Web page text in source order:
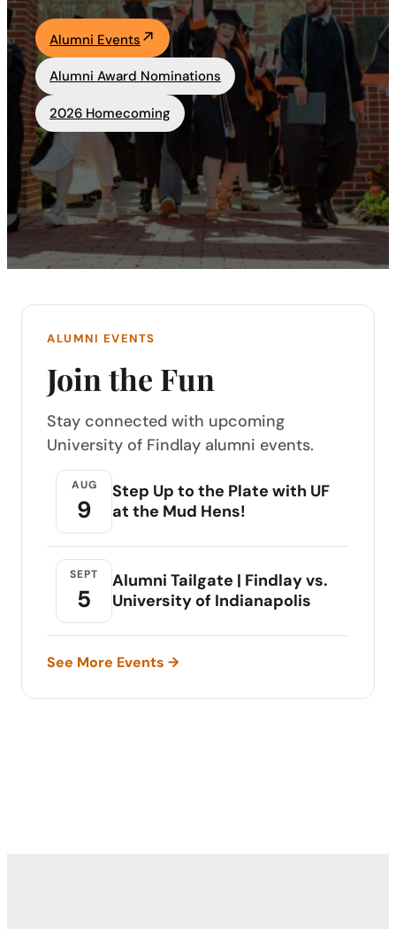
Academics
Life at UF
Athletics
Alumni Events
Alumni Award Nominations
2026 Homecoming
ALUMNI EVENTS
Join the Fun
Stay connected with upcoming
University of Findlay alumni events.
AUG
9
Step Up to the Plate with UF
at the Mud Hens!
SEPT
5
Alumni Tailgate | Findlay vs.
University of Indianapolis
See More Events →